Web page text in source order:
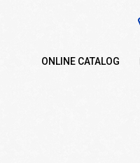
ONLINE CATALOG